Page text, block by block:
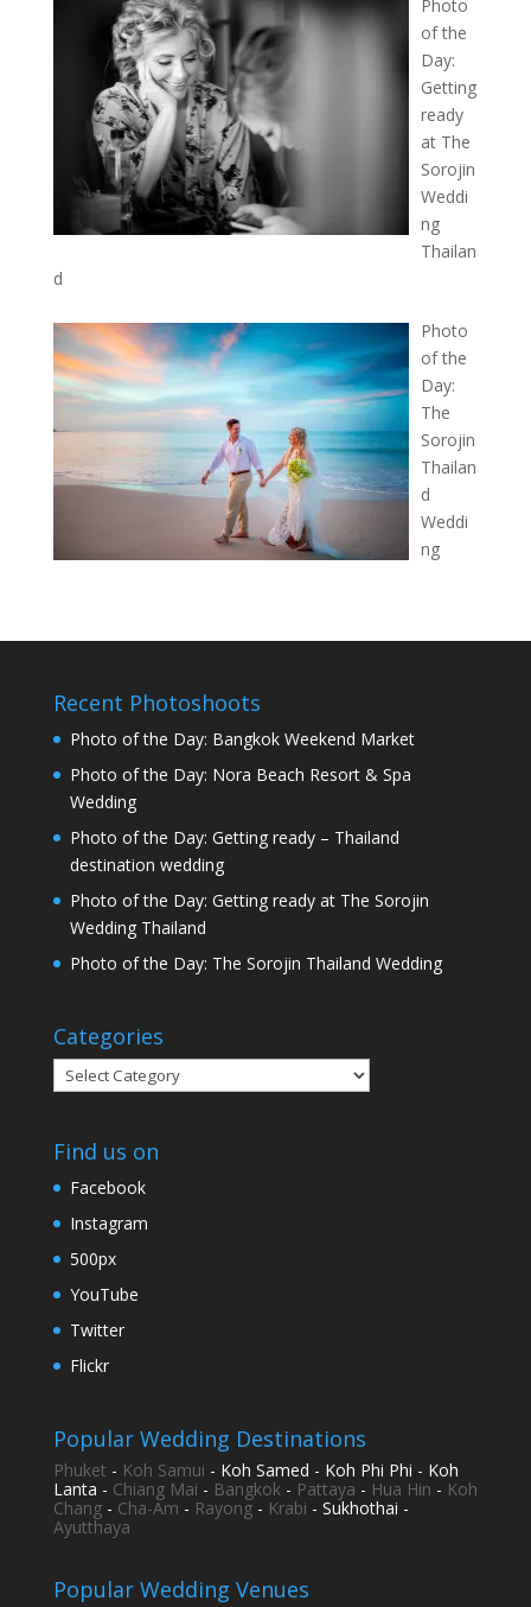
Photo
of the
Day:
Getting
ready
at The
Sorojin
Weddi
ng
Thailan
d
Photo
of the
Day:
The
Sorojin
Thailan
d
Weddi
ng
Recent Photoshoots
Photo of the Day: Bangkok Weekend Market
Photo of the Day: Nora Beach Resort & Spa
Wedding
Photo of the Day: Getting ready – Thailand
destination wedding
Photo of the Day: Getting ready at The Sorojin
Wedding Thailand
Photo of the Day: The Sorojin Thailand Wedding
Categories
Categories
Find us on
Facebook
Instagram
500px
YouTube
Twitter
Flickr
Popular Wedding Destinations
Phuket - Koh Samui - Koh Samed - Koh Phi Phi - Koh
Lanta - Chiang Mai - Bangkok- Pattaya - Hua Hin - Koh
Chang- Cha-Am - Rayong- Krabi - Sukhothai -
Ayutthaya
Popular Wedding Venues